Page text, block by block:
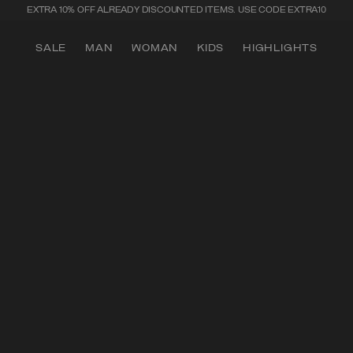
SECURE PAYMENTS | FAST RETURNS
SALE MAN WOMAN KIDS HIGHLIGHTS